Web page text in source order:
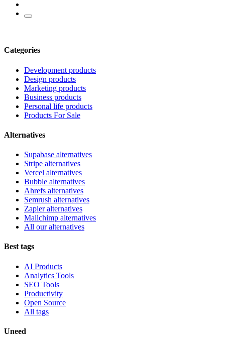
Categories
Development products
Design products
Marketing products
Business products
Personal life products
Products For Sale
Alternatives
Supabase alternatives
Stripe alternatives
Vercel alternatives
Bubble alternatives
Ahrefs alternatives
Semrush alternatives
Zapier alternatives
Mailchimp alternatives
All our alternatives
Best tags
AI Products
Analytics Tools
SEO Tools
Productivity
Open Source
All tags
Uneed